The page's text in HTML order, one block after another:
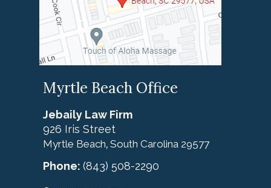
Myrtle Beach Office
Jebaily Law Firm
926 Iris Street
Myrtle Beach, South Carolina 29577
Phone: (843) 508-2290